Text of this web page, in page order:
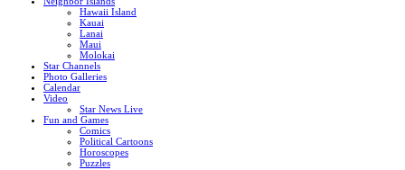
Hawaii Island
Kauai
Lanai
Maui
Molokai
Star Channels
Photo Galleries
Calendar
Video
Star News Live
Fun and Games
Comics
Political Cartoons
Horoscopes
Puzzles